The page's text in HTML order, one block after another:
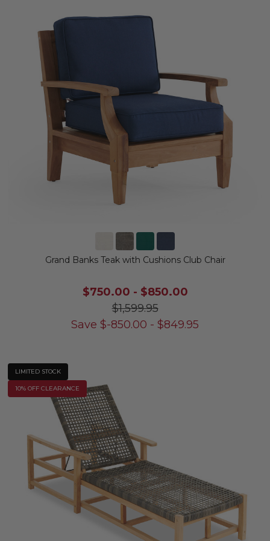
Grand Banks Teak with Cushions Club Chair
$750.00 - $850.00
$1,599.95
Save $-850.00 - $849.95
LIMITED STOCK
10% OFF CLEARANCE